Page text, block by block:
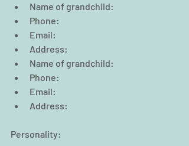
Name of grandchild:
Phone:
Email:
Address:
Name of grandchild:
Phone:
Email:
Address:
Personality: